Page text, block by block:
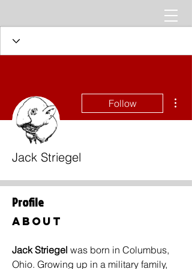
Follow
Jack Striegel
Profile
About
Jack Striegel was born in Columbus,
Ohio. Growing up in a military family,